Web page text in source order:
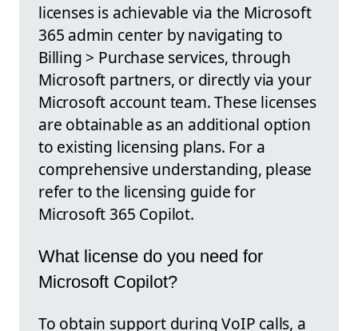
licenses is achievable via the Microsoft
365 admin center by navigating to
Billing > Purchase services, through
Microsoft partners, or directly via your
Microsoft account team. These licenses
are obtainable as an additional option
to existing licensing plans. For a
comprehensive understanding, please
refer to the licensing guide for
Microsoft 365 Copilot.
What license do you need for
Microsoft Copilot?
To obtain support during VoIP calls, a